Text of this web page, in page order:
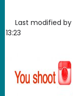
Last modified by
13:23